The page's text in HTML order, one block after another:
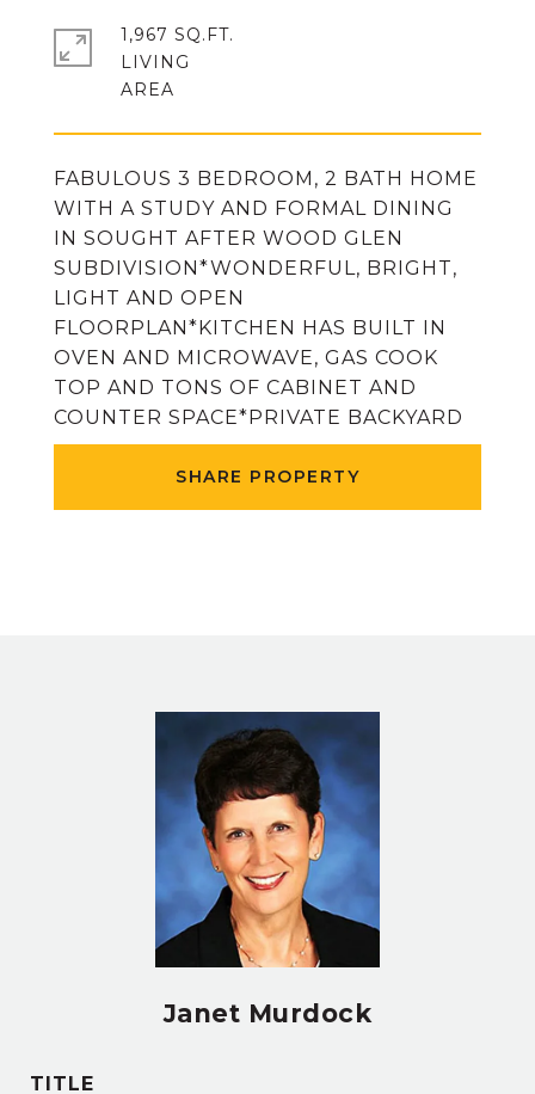
FABULOUS 3 BEDROOM, 2 BATH HOME
WITH A STUDY AND FORMAL DINING
IN SOUGHT AFTER WOOD GLEN
SUBDIVISION*WONDERFUL, BRIGHT,
LIGHT AND OPEN
FLOORPLAN*KITCHEN HAS BUILT IN
OVEN AND MICROWAVE, GAS COOK
TOP AND TONS OF CABINET AND
COUNTER SPACE*PRIVATE BACKYARD
SHARE PROPERTY
1,967 SQ.FT.
LIVING
Janet Murdock
TITLE